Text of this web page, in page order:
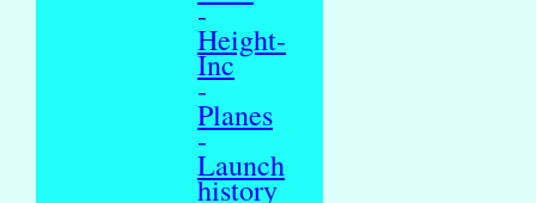
-
Height-
Inc
-
Planes
-
Launch
history